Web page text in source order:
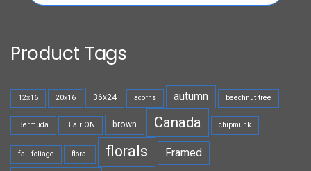
Product Tags
12x16 20x16 36x24 acorns autumn beechnut tree
Bermuda Blair ON brown Canada chipmunk
fall foliage floral florals Framed